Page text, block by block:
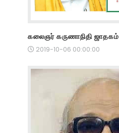
கலைஞர் கருணாநிதி ஜாதகம்
2019-10-06 00:00:00